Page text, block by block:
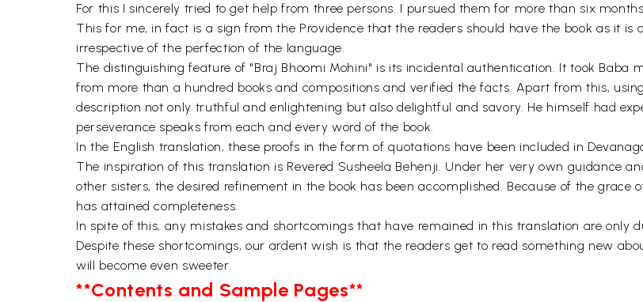
For this I sincerely tried to get help from three persons. I pursued them for more than six
This for me, in fact is a sign from the Providence that the readers should have the book as it is
irrespective of the perfection of the language.
The distinguishing feature of "Braj Bhoomi Mohini" is its incidental authentication. It took Baba
from more than a hundred books and compositions and verified the facts. Apart from this,
description not only truthful and enlightening but also delightful and savory. He himself had
perseverance speaks from each and every word of the book.
In the English translation, these proofs in the form of quotations have been included in
The inspiration of this translation is Revered Susheela Behenji. Under her very own guidance
other sisters, the desired refinement in the book has been accomplished. Because of the grace
has attained completeness.
In spite of this, any mistakes and shortcomings that have remained in this translation are only
Despite these shortcomings, our ardent wish is that the readers get to read something new
will become even sweeter.
**Contents and Sample Pages**